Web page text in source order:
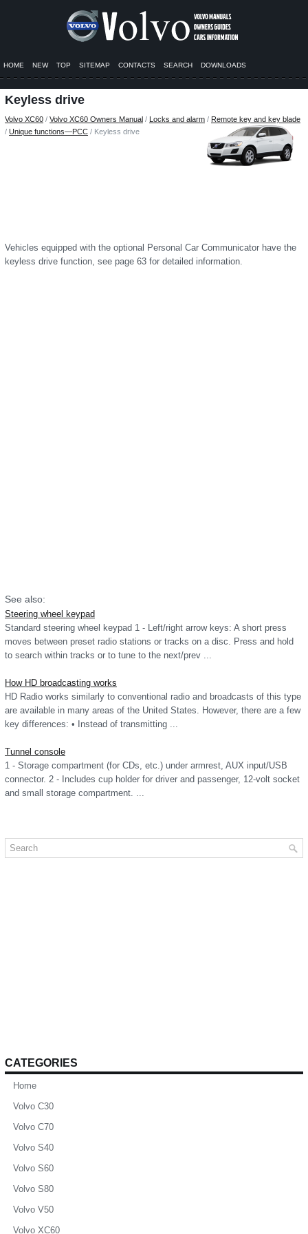
HOME NEW TOP SITEMAP CONTACTS SEARCH DOWNLOADS
Keyless drive
Volvo XC60 / Volvo XC60 Owners Manual / Locks and alarm / Remote key and key blade
/ Unique functions—PCC / Keyless drive
Vehicles equipped with the optional Personal Car Communicator have the
keyless drive function, see page 63 for detailed information.
See also:
Steering wheel keypad
Standard steering wheel keypad 1 - Left/right arrow keys: A short press
moves between preset radio stations or tracks on a disc. Press and hold
to search within tracks or to tune to the next/prev ...
How HD broadcasting works
HD Radio works similarly to conventional radio and broadcasts of this type
are available in many areas of the United States. However, there are a few
key differences: • Instead of transmitting ...
Tunnel console
1 - Storage compartment (for CDs, etc.) under armrest, AUX input/USB
connector. 2 - Includes cup holder for driver and passenger, 12-volt socket
and small storage compartment. ...
CATEGORIES
Home
Volvo C30
Volvo C70
Volvo S40
Volvo S60
Volvo S80
Volvo V50
Volvo XC60